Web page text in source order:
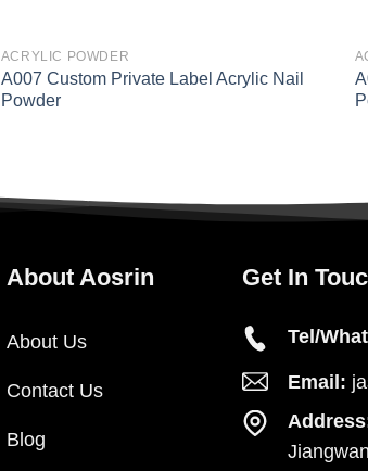
ACRYLIC POWDER
A007 Custom Private Label Acrylic Nail
Powder
About Aosrin
About Us
Contact Us
Blog
Get In
Tel/
Email: